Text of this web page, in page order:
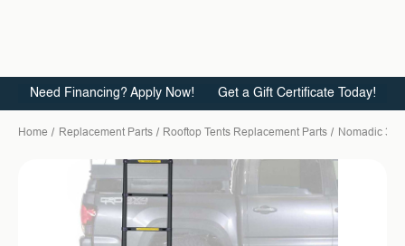
Need Financing? Apply Now! Get a Gift Certificate Today!
Home Replacement Parts Rooftop Tents Replacement Parts Nomadic 3